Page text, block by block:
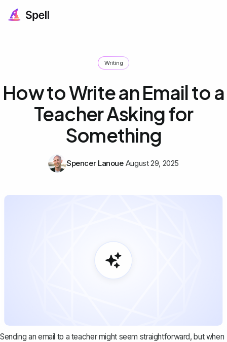
Writing
How to Write an Email to a
Teacher Asking for
Something
Spencer Lanoue August 29, 2025
Sending an email to a teacher might seem straightforward, but when